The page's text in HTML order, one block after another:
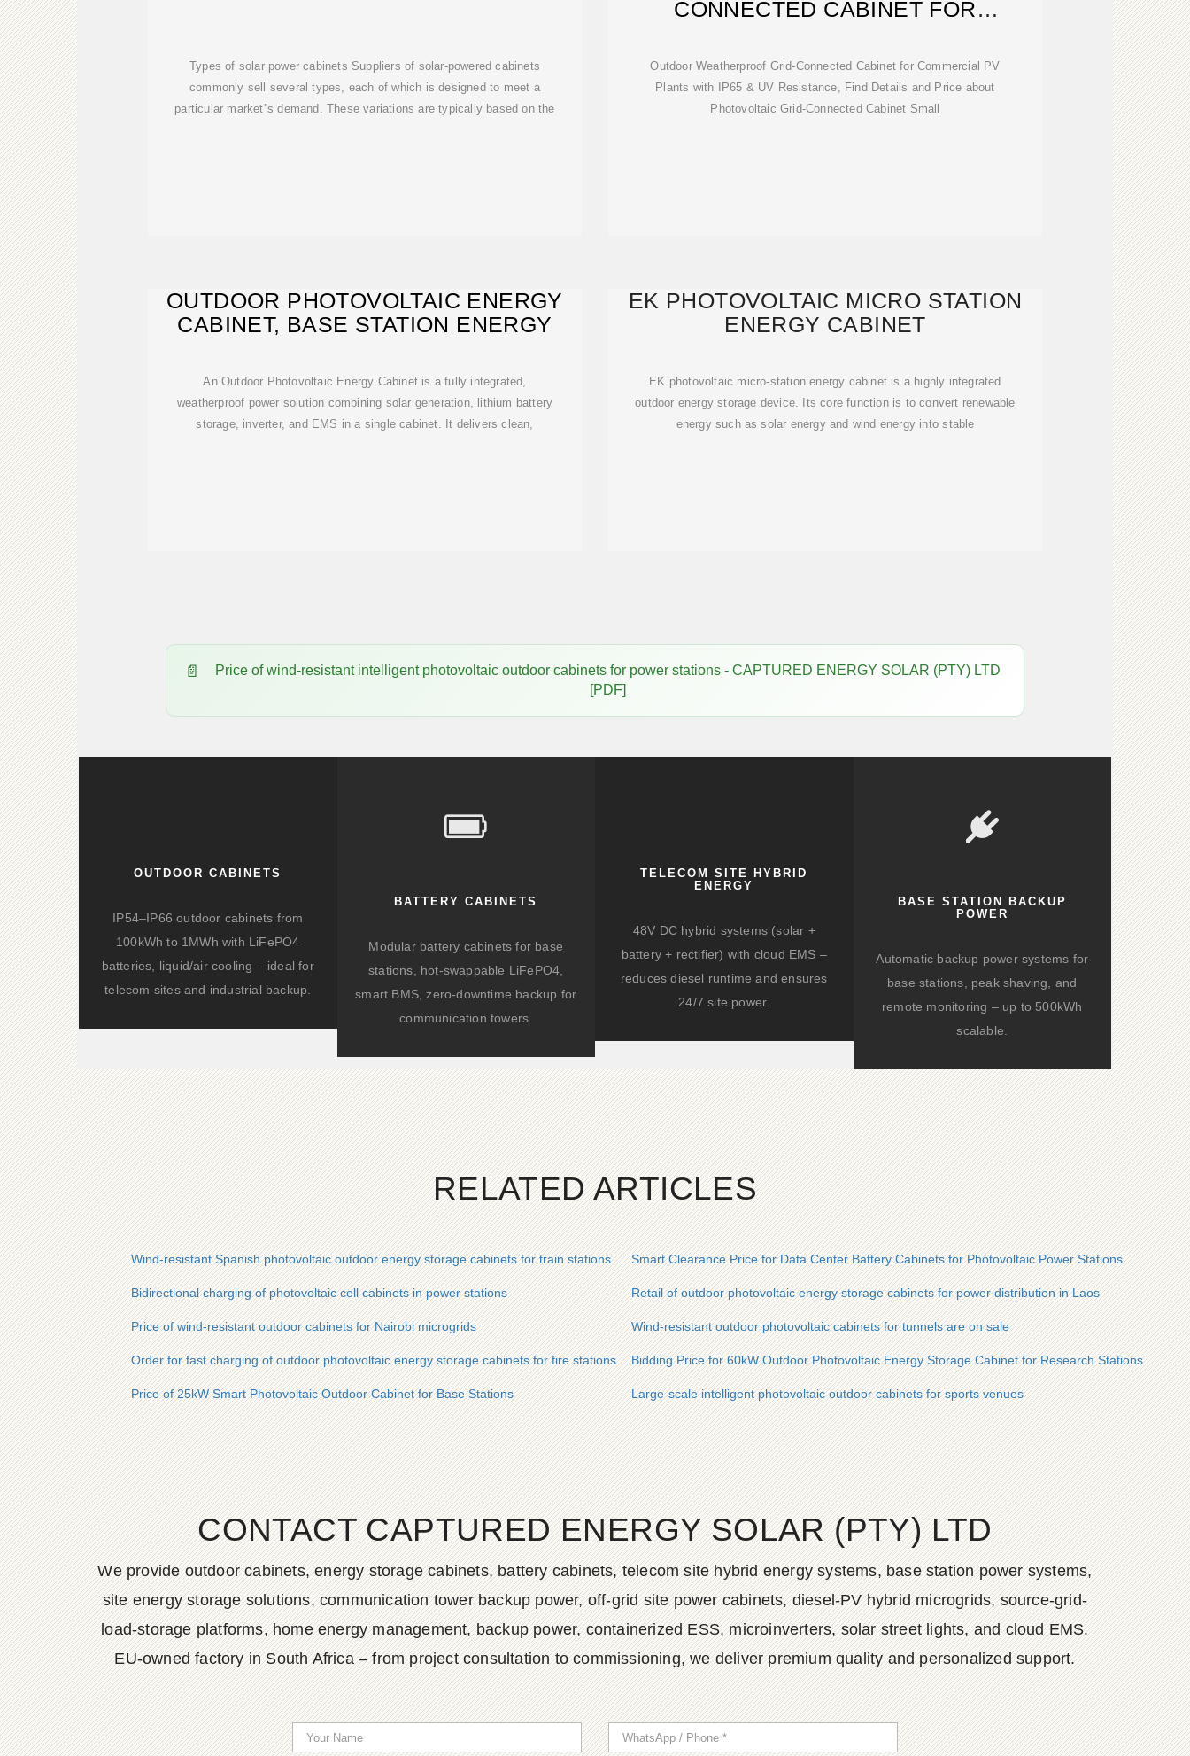
Types of solar power cabinets Suppliers of solar-powered cabinets
commonly sell several types, each of which is designed to meet a
particular market''s demand. These variations are typically based on the
CONNECTED CABINET FOR
Outdoor Weatherproof Grid-Connected Cabinet for Commercial PV
Plants with IP65 & UV Resistance, Find Details and Price about
Photovoltaic Grid-Connected Cabinet Small
OUTDOOR PHOTOVOLTAIC ENERGY
CABINET, BASE STATION ENERGY
An Outdoor Photovoltaic Energy Cabinet is a fully integrated,
weatherproof power solution combining solar generation, lithium battery
storage, inverter, and EMS in a single cabinet. It delivers clean,
EK PHOTOVOLTAIC MICRO STATION
ENERGY CABINET
EK photovoltaic micro-station energy cabinet is a highly integrated
outdoor energy storage device. Its core function is to convert renewable
energy such as solar energy and wind energy into stable
Price of wind-resistant intelligent photovoltaic outdoor cabinets for power stations - CAPTURED ENERGY SOLAR (PTY) LTD
[PDF]
OUTDOOR CABINETS
IP54–IP66 outdoor cabinets from
100kWh to 1MWh with LiFePO4
batteries, liquid/air cooling – ideal for
telecom sites and industrial backup.
BATTERY CABINETS
Modular battery cabinets for base
stations, hot-swappable LiFePO4,
smart BMS, zero-downtime backup for
communication towers.
TELECOM SITE HYBRID
ENERGY
48V DC hybrid systems (solar +
battery + rectifier) with cloud EMS –
reduces diesel runtime and ensures
24/7 site power.
BASE STATION BACKUP
POWER
Automatic backup power systems for
base stations, peak shaving, and
remote monitoring – up to 500kWh
scalable.
RELATED ARTICLES
Wind-resistant Spanish photovoltaic outdoor energy storage cabinets for train stations Smart Clearance Price for Data Center Battery Cabinets for Photovoltaic Power Stations
Bidirectional charging of photovoltaic cell cabinets in power stations Retail of outdoor photovoltaic energy storage cabinets for power distribution in Laos
Price of wind-resistant outdoor cabinets for Nairobi microgrids Wind-resistant outdoor photovoltaic cabinets for tunnels are on sale
Order for fast charging of outdoor photovoltaic energy storage cabinets for fire stations Bidding Price for 60kW Outdoor Photovoltaic Energy Storage Cabinet for Research Stations
Price of 25kW Smart Photovoltaic Outdoor Cabinet for Base Stations Large-scale intelligent photovoltaic outdoor cabinets for sports venues
CONTACT CAPTURED ENERGY SOLAR (PTY) LTD
We provide outdoor cabinets, energy storage cabinets, battery cabinets, telecom site hybrid energy systems, base station power systems,
site energy storage solutions, communication tower backup power, off-grid site power cabinets, diesel-PV hybrid microgrids, source-grid-
load-storage platforms, home energy management, backup power, containerized ESS, microinverters, solar street lights, and cloud EMS.
EU-owned factory in South Africa – from project consultation to commissioning, we deliver premium quality and personalized support.